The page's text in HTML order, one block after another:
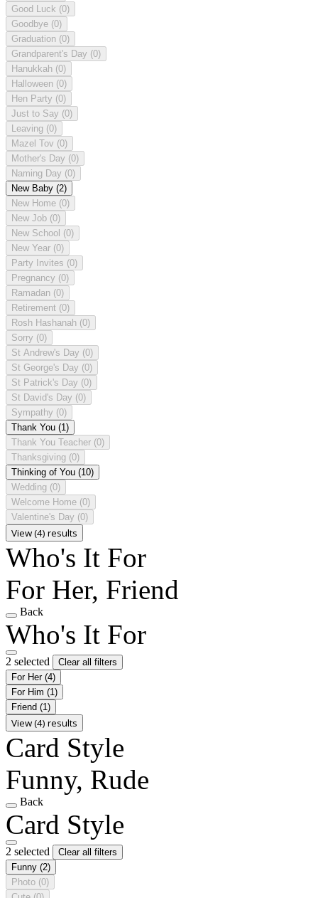
Good Luck (0)
Goodbye (0)
Graduation (0)
Grandparent's Day (0)
Hanukkah (0)
Halloween (0)
Hen Party (0)
Just to Say (0)
Leaving (0)
Mazel Tov (0)
Mother's Day (0)
Naming Day (0)
New Baby (2)
New Home (0)
New Job (0)
New School (0)
New Year (0)
Party Invites (0)
Pregnancy (0)
Ramadan (0)
Retirement (0)
Rosh Hashanah (0)
Sorry (0)
St Andrew's Day (0)
St George's Day (0)
St Patrick's Day (0)
St David's Day (0)
Sympathy (0)
Thank You (1)
Thank You Teacher (0)
Thanksgiving (0)
Thinking of You (10)
Wedding (0)
Welcome Home (0)
Valentine's Day (0)
View (4) results
Who's It For
For Her, Friend
Back
Who's It For
2 selected
Clear all filters
For Her (4)
For Him (1)
Friend (1)
View (4) results
Card Style
Funny, Rude
Back
Card Style
2 selected
Clear all filters
Funny (2)
Photo (0)